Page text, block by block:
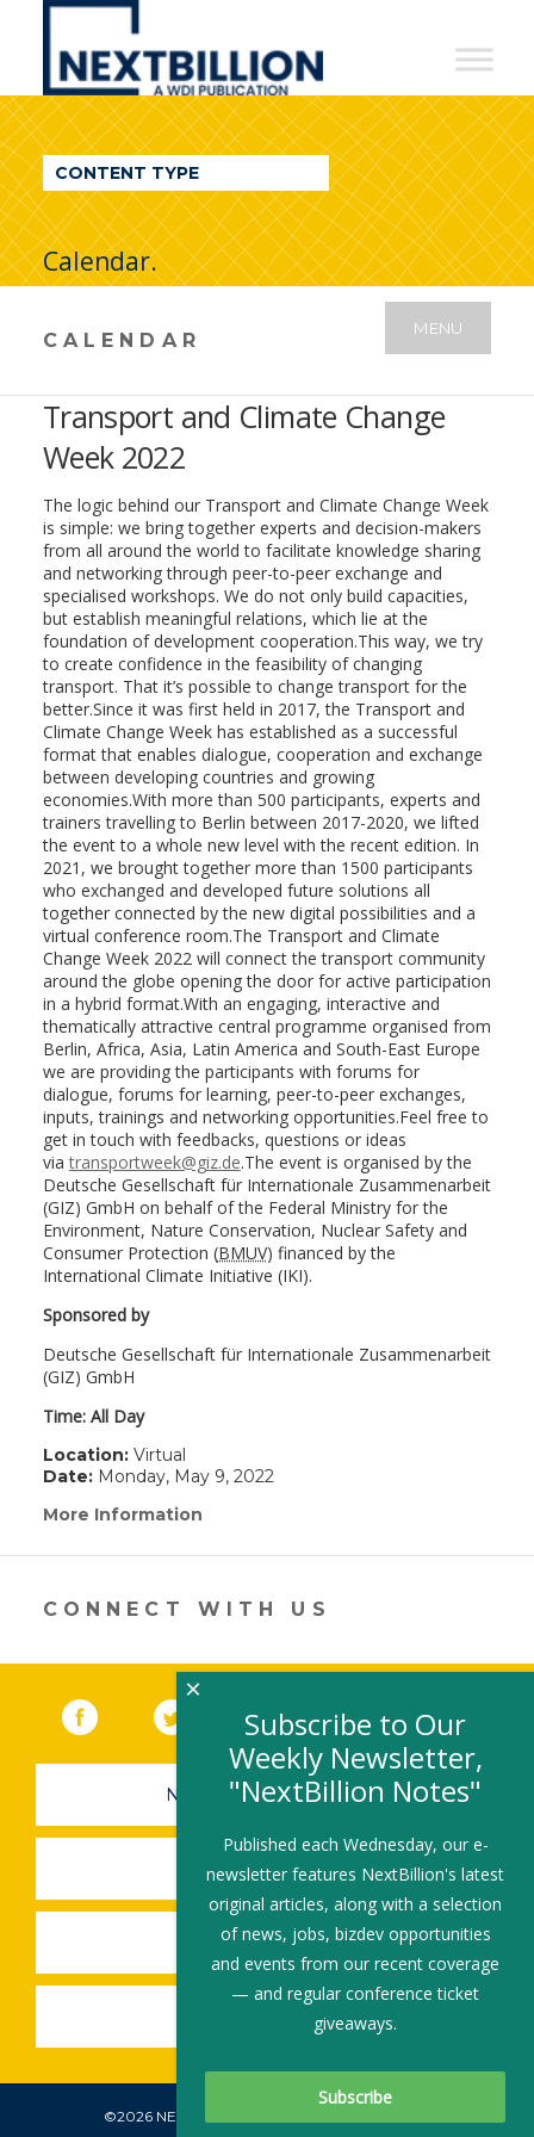
NextBillion
A
WDI
Publication
CONTENT TYPE
Calendar.
CALENDAR
MENU
Transport and Climate Change
Week 2022
The logic behind our Transport and Climate Change Week
is simple: we bring together experts and decision-makers
from all around the world to facilitate knowledge sharing
and networking through peer-to-peer exchange and
specialised workshops. We do not only build capacities,
but establish meaningful relations, which lie at the
foundation of development cooperation.This way, we try
to create confidence in the feasibility of changing
transport. That it’s possible to change transport for the
better.Since it was first held in 2017, the Transport and
Climate Change Week has established as a successful
format that enables dialogue, cooperation and exchange
between developing countries and growing
economies.With more than 500 participants, experts and
trainers travelling to Berlin between 2017-2020, we lifted
the event to a whole new level with the recent edition. In
2021, we brought together more than 1500 participants
who exchanged and developed future solutions all
together connected by the new digital possibilities and a
virtual conference room.The Transport and Climate
Change Week 2022 will connect the transport community
around the globe opening the door for active participation
in a hybrid format.With an engaging, interactive and
thematically attractive central programme organised from
Berlin, Africa, Asia, Latin America and South-East Europe
we are providing the participants with forums for
dialogue, forums for learning, peer-to-peer exchanges,
inputs, trainings and networking opportunities.Feel free to
get in touch with feedbacks, questions or ideas
viatransportweek@giz.de.The event is organised by the
Deutsche Gesellschaft für Internationale Zusammenarbeit
(GIZ) GmbH on behalf of the Federal Ministry for the
Environment, Nature Conservation, Nuclear Safety and
Consumer Protection (BMUV) financed by the
International Climate Initiative (IKI).
Sponsored by
Deutsche Gesellschaft für Internationale Zusammenarbeit
(GIZ) GmbH
Time: All Day
Location:Virtual
Date:Monday, May 9, 2022
More Information
in
new
window)
CONNECT WITH US
Facebook (link opens in a new window)
Twitter(link opens in a new window)
YouTube (link opens in a new
LinkedIn
NEWSLETTER SIGN-UP
SUBMIT A JOB
SHARE A STORY
SHARE AN EVENT
©2026 NEXTBILLION, ALL RIGHTS RESERVED.
Subscribe To Our Newsletter
Subscribe to Our
Weekly Newsletter,
"NextBillion Notes"
Published each Wednesday, our e-
newsletter features NextBillion's latest
original articles, along with a selection
of news, jobs, bizdev opportunities
and events from our recent coverage
— and regular conference ticket
giveaways.
×